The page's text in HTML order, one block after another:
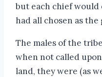
but each chief
had all chosen as the
The males of the
when not called
land, they were (as